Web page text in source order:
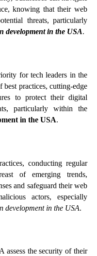
knowing that their web
threats, particularly
development in the USA.
for tech leaders in the
practices, cutting-edge
to protect their digital
particularly within the
in the USA.
conducting regular
of emerging trends,
and safeguard their web
actors, especially
development in the USA.
assess the security of their